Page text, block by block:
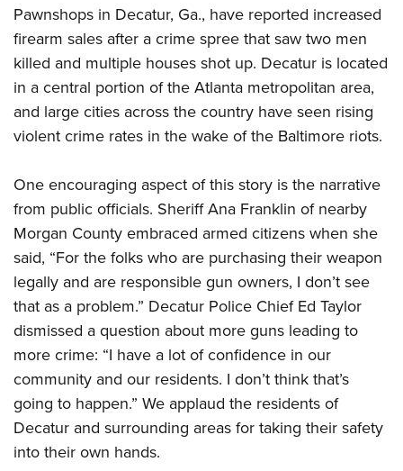
NRA Online Training
Politics, Policy and Legislation
CLUBS AND ASSOCIATIONS
Affiliated Clubs, Ranges and Businesses
NRA Day
Competitive Shooting Programs
America's Rifle Challenge
Competitor Classification Lookup
Shooting Sports USA
Adaptive Shooting
Great American Outdoor Show
NRA Whittington Center
EVENTS AND ENTERTAINMENT
Women's Wilderness Escape
NRA Whittington Center
Friends of NRA
Great American Outdoor Show
NRA Annual Meetings & Exhibits
NRA Day
NRA Country
Competitive Shooting Programs
NRA Gun Gurus
FIREARMS TRAINING
NRA Gun Safety Rules
Firearm Training
Become An NRA Instructor
Become A Training Counselor
Shooting Sports Coach Development
Adaptive Shooting
NRA Gunsmithing Schools
GIVING
Friends of NRA
Ring of Freedom
Institute for Legislative Action
NRA Whittington Center
NRA Firearms For Freedom
HISTORY
History Of The NRA
NRA Museums
I Have This Old Gun
NRA Gun Gurus
HUNTING
Youth Hunter Education Challenge
NRA Whittington Center
Great American Outdoor Show
LAW ENFORCEMENT, MILITARY, SECURITY
Law Enforcement, Military, Security
MEDIA AND PUBLICATIONS
MEMBERSHIP
Pawnshops in Decatur, Ga., have reported increased
firearm sales after a crime spree that saw two men
killed and multiple houses shot up. Decatur is located
in a central portion of the Atlanta metropolitan area,
and large cities across the country have seen rising
violent crime rates in the wake of the Baltimore riots.
One encouraging aspect of this story is the narrative
from public officials. Sheriff Ana Franklin of nearby
Morgan County embraced armed citizens when she
said, “For the folks who are purchasing their weapon
legally and are responsible gun owners, I don’t see
that as a problem.” Decatur Police Chief Ed Taylor
dismissed a question about more guns leading to
more crime: “I have a lot of confidence in our
community and our residents. I don’t think that’s
going to happen.” We applaud the residents of
Decatur and surrounding areas for taking their safety
into their own hands.